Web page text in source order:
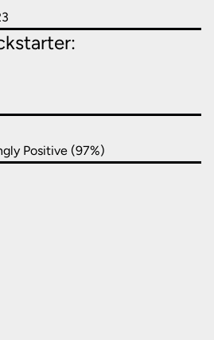
Positive (97%)